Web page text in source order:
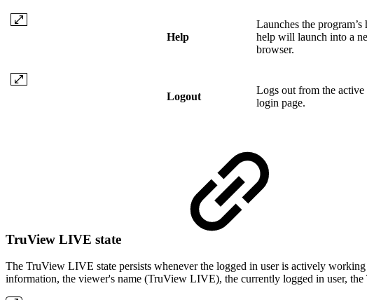
Help
Launches the
help will launch into a
browser.
Logout
Logs out from the active
login page.
TruView LIVE state
The TruView LIVE state persists whenever the logged in user is actively
information, the viewer's name (TruView LIVE), the currently logged in user,